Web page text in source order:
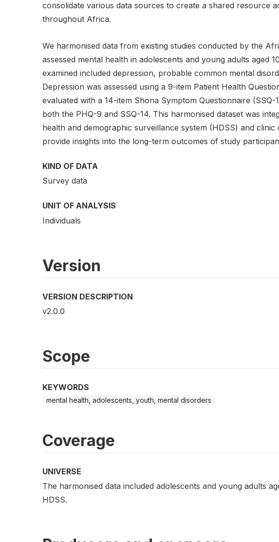
consolidate various data sources to create a shared resource
throughout Africa.
We harmonised data from existing studies conducted by the
assessed mental health in adolescents and young adults aged
examined included depression, probable common mental
Depression was assessed using a 9-item Patient Health
evaluated with a 14-item Shona Symptom Questionnaire
both the PHQ-9 and SSQ-14. This harmonised dataset was
health and demographic surveillance system (HDSS) and
provide insights into the long-term outcomes of study
KIND OF DATA
Survey data
UNIT OF ANALYSIS
Individuals
Version
VERSION DESCRIPTION
v2.0.0
Scope
KEYWORDS
mental health, adolescents, youth, mental disorders
Coverage
UNIVERSE
The harmonised data included adolescents and young adults
HDSS.